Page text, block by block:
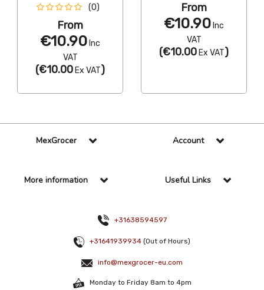
(0)
From
€10.90 Inc
VAT
(€10.00 Ex VAT)
From
€10.90 Inc
VAT
(€10.00 Ex VAT)
MexGrocer Account
More information Useful Links
+31638594597
+31641939934 (Out of Hours)
info@mexgrocer-eu.com
Monday to Friday 8am to 4pm